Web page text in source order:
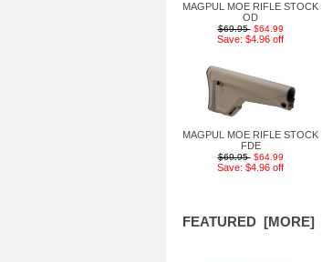
MAGPUL MOE RIFLE STOCK
OD
$69.95 $64.99
Save: $4.96 off
MAGPUL MOE RIFLE STOCK
FDE
$69.95 $64.99
Save: $4.96 off
FEATURED [MORE]